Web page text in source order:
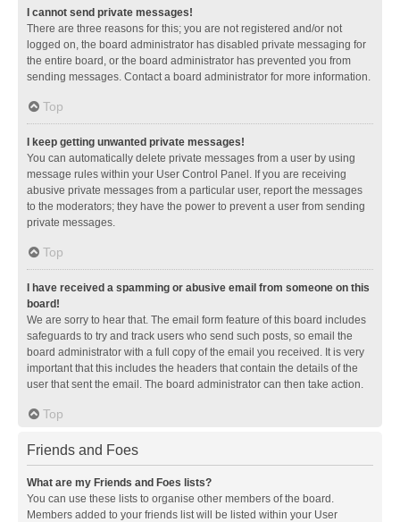
I cannot send private messages!
There are three reasons for this; you are not registered and/or not
logged on, the board administrator has disabled private messaging for
the entire board, or the board administrator has prevented you from
sending messages. Contact a board administrator for more information.
Top
I keep getting unwanted private messages!
You can automatically delete private messages from a user by using
message rules within your User Control Panel. If you are receiving
abusive private messages from a particular user, report the messages
to the moderators; they have the power to prevent a user from sending
private messages.
Top
I have received a spamming or abusive email from someone on this
board!
We are sorry to hear that. The email form feature of this board includes
safeguards to try and track users who send such posts, so email the
board administrator with a full copy of the email you received. It is very
important that this includes the headers that contain the details of the
user that sent the email. The board administrator can then take action.
Top
Friends and Foes
What are my Friends and Foes lists?
You can use these lists to organise other members of the board.
Members added to your friends list will be listed within your User